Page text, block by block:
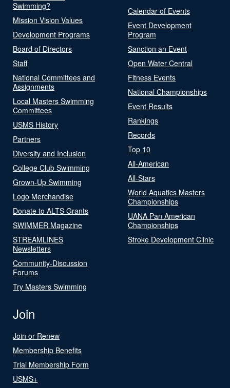
Swimming?
Mission Vision Values
Development Programs
Board of Directors
Staff
National Committees and
Assignments
Local Masters Swimming
Committees
USMS History
Partners
Diversity and Inclusion
College Club Swimming
Grown-Up Swimming
Logo Merchandise
Donate to ALTS Grants
SWIMMER Magazine
STREAMLINES
Newsletters
Community-Discussion
Forums
Try Masters Swimming
Calendar of Events
Event Development
Program
Sanction an Event
Open Water Central
Fitness Events
National Championships
Event Results
Rankings
Records
Top 10
All-American
All-Stars
World Aquatics Masters
Championships
UANA Pan American
Championships
Stroke Development Clinic
Join
Join or Renew
Membership Benefits
Trial Membership Form
USMS+